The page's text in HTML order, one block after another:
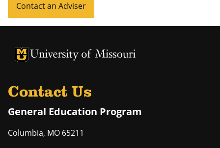
Contact an Adviser
University of Missouri Homepage
University of Missouri Homepage
Contact Us
General Education Program
Columbia, MO 65211